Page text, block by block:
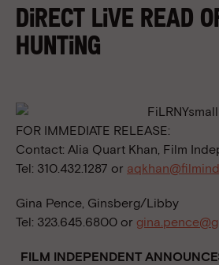
DIRECT LIVE READ
HUNTING
FOR IMMEDIATE RELEASE:
Contact: Alia Quart Khan, Film
Tel: 310.432.1287 or
Gina Pence, Ginsberg/Libby
Tel: 323.645.6800 or
FILM INDEPENDENT